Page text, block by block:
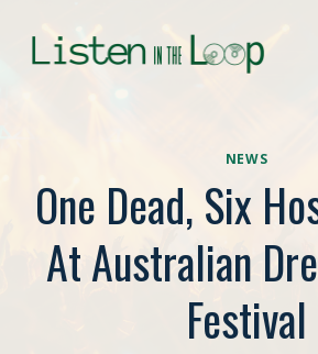
content
NEWS
One Dead, Six
At Australian
Festival